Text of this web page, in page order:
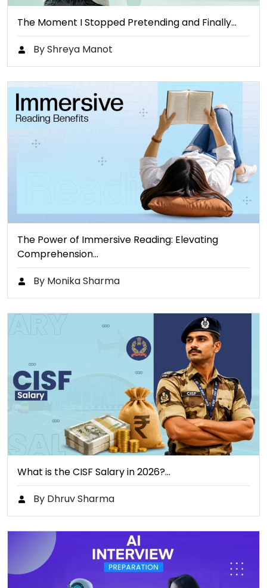
The Moment I Stopped Pretending and Finally…
By Shreya Manot
The Power of Immersive Reading: Elevating
Comprehension…
By Monika Sharma
What is the CISF Salary in 2026?…
By Dhruv Sharma